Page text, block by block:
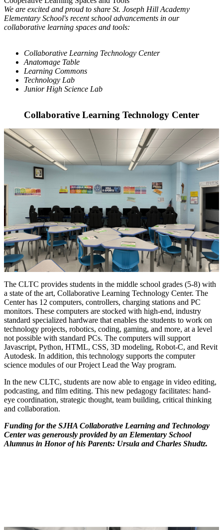
We are excited and proud to share St. Joseph Hill Academy
Elementary School's recent school advancements in our
collaborative learning spaces and tools:
Collaborative Learning Technology Center
Anatomage Table
Learning Commons
Technology Lab
Junior High Science Lab
Collaborative Learning Technology Center
The CLTC provides students in the middle school grades (5-8) with
a state of the art, Collaborative Learning Technology Center. The
Center has 12 computers, controllers, charging stations and PC
monitors. These computers are stocked with high-end, industry
standard specialized hardware that enables the students to work on
technology projects, robotics, coding, gaming, and more, at a level
not possible with standard PCs. The computers will support
Javascript, Python, HTML, CSS, 3D modeling, Robot-C, and Revit
Autodesk. In addition, this technology supports the computer
science modules of our Project Lead the Way program.
In the new CLTC, students are now able to engage in video editing,
podcasting, and film editing. This new pedagogy facilitates: hand-
eye coordination, strategic thought, team building, critical thinking
and collaboration.
Funding for the SJHA Collaborative Learning and Technology
Center was generously provided by an Elementary School
Alumnus in Honor of his Parents: Ursula and Charles Shudtz.